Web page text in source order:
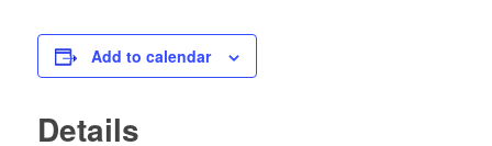
Add to calendar
Details